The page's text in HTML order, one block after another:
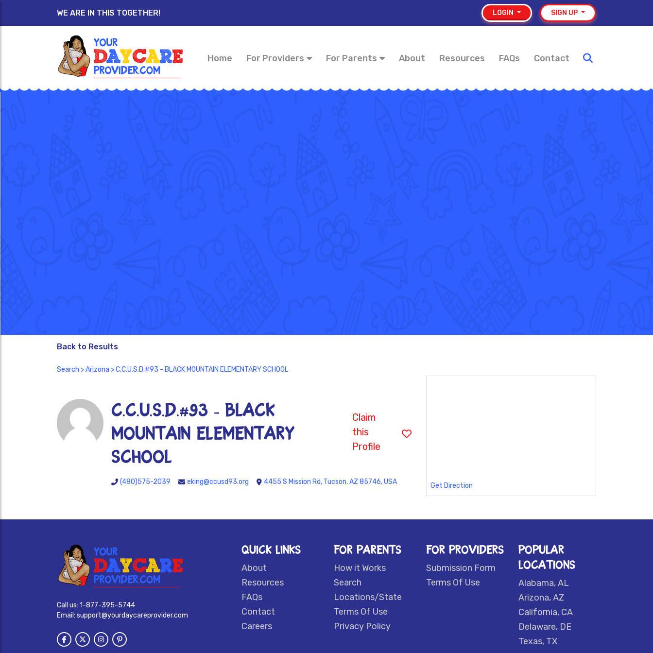
WE ARE IN THIS TOGETHER! LOGIN SIGN UP
Home For Providers For Parents About Resources FAQs Contact
Back to Results
Search >Arizona > C.C.U.S.D.#93 - BLACK MOUNTAIN ELEMENTARY SCHOOL
C.C.U.S.D.#93 - BLACK
MOUNTAIN ELEMENTARY
SCHOOL
Claim
this
Profile
(480)575-2039 eking@ccusd93.org 4455 S Mission Rd, Tucson, AZ 85746, USA Get Direction
Call us: 1-877-395-5744
Email: support@yourdaycareprovider.com
QUICK LINKS
About
Resources
FAQs
Contact
Careers
FOR PARENTS
How it Works
Search
Locations/State
Terms Of Use
Privacy Policy
FOR PROVIDERS
Submission Form
Terms Of Use
POPULAR
LOCATIONS
Alabama, AL
Arizona, AZ
California, CA
Delaware, DE
Texas, TX